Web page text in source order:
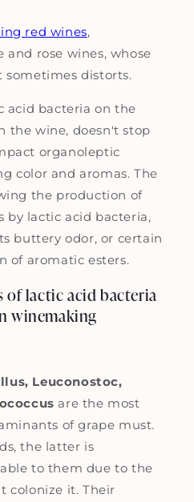
red wines,
rose wines, whose
sometimes distorts.
acid bacteria on the
the wine, doesn't stop
organoleptic
color and aromas. The
the production of
by lactic acid bacteria,
buttery odor, or certain
of aromatic esters.
of lactic acid bacteria
winemaking
Leuconostoc,
are the most
of grape must.
the latter is
to them due to the
colonize it. Their